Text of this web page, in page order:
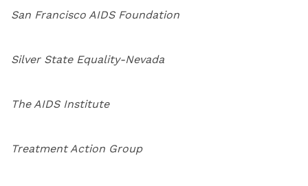
San Francisco AIDS Foundation
Silver State Equality-Nevada
The AIDS Institute
Treatment Action Group